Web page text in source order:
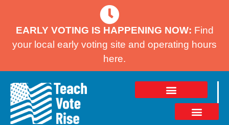
EARLY VOTING IS HAPPENING NOW: Find
your local early voting site and operating hours
here.